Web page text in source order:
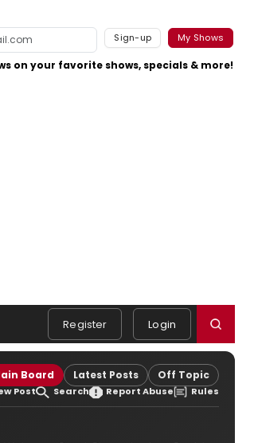
Sign-up My Shows
on your favorite shows, specials & more!
Register Login
Board Latest Posts Off Topic
Post Search Report Abuse Rules